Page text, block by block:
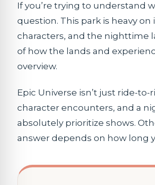
If you’re trying to understand
question. This park is heavy
characters, and the nighttime
of how the lands and
overview.
Epic Universe isn’t just ride-
character encounters, and a
absolutely prioritize shows.
answer depends on how long